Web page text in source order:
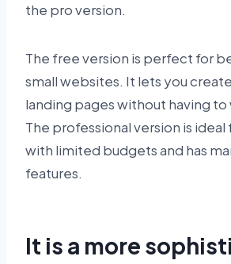
the pro version.
The free version is perfect for
small websites. It lets you
landing pages without having
The professional version is
with limited budgets and has
features.
It is a more